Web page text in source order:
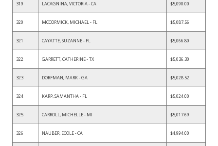
319 LACAGNINA, VICTORIA - CA $5,090.00
320 MCCORMICK, MICHAEL - FL $5,087.56
321 CAYATTE, SUZANNE - FL $5,066.80
322 GARRETT, CATHERINE - TX $5,036.30
323 DORFMAN, MARK - GA $5,028.52
324 KARP, SAMANTHA - FL $5,024.00
325 CARROLL, MICHELLE - MI $5,017.69
326 NAUBER, ECOLE - CA $4,994.00